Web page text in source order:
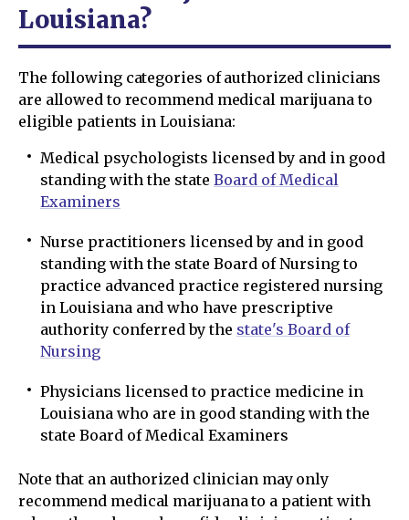
Louisiana?
The following categories of authorized clinicians
are allowed to recommend medical marijuana to
eligible patients in Louisiana:
Medical psychologists licensed by and in good
standing with the state Board of Medical
Examiners
Nurse practitioners licensed by and in good
standing with the state Board of Nursing to
practice advanced practice registered nursing
in Louisiana and who have prescriptive
authority conferred by the state's Board of
Nursing
Physicians licensed to practice medicine in
Louisiana who are in good standing with the
state Board of Medical Examiners
Note that an authorized clinician may only
recommend medical marijuana to a patient with